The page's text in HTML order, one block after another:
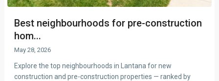
Best neighbourhoods for pre-construction
hom...
May 28, 2026
Explore the top neighbourhoods in Lantana for new
construction and pre-construction properties — ranked by